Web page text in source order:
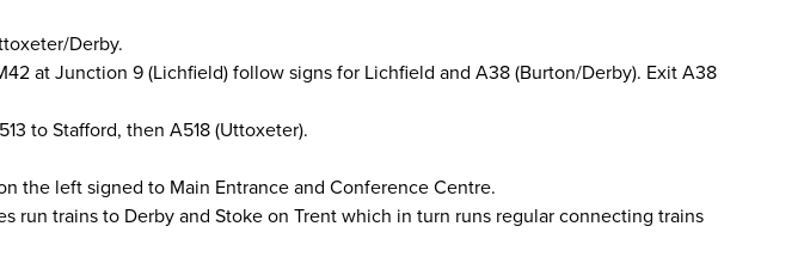
Derby.
at Junction 9 (Lichfield) follow signs for Lichfield and A38 (Burton/Derby). Exit A38
to Stafford, then A518 (Uttoxeter).
the left signed to Main Entrance and Conference Centre.
run trains to Derby and Stoke on Trent which in turn runs regular connecting trains